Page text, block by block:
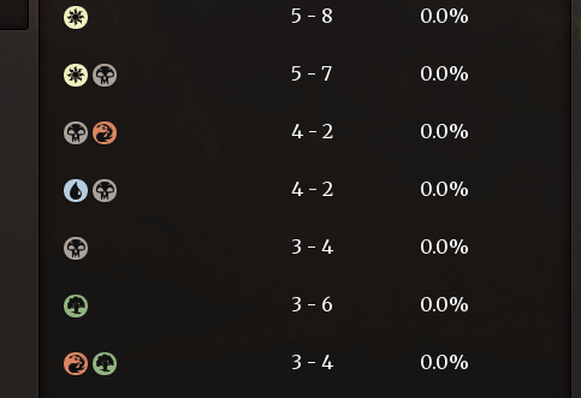
5 - 8 0.0%
5 - 7 0.0%
4 - 2 0.0%
4 - 2 0.0%
3 - 4 0.0%
3 - 6 0.0%
3 - 4 0.0%